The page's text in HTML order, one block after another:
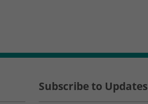
Subscribe to Updates